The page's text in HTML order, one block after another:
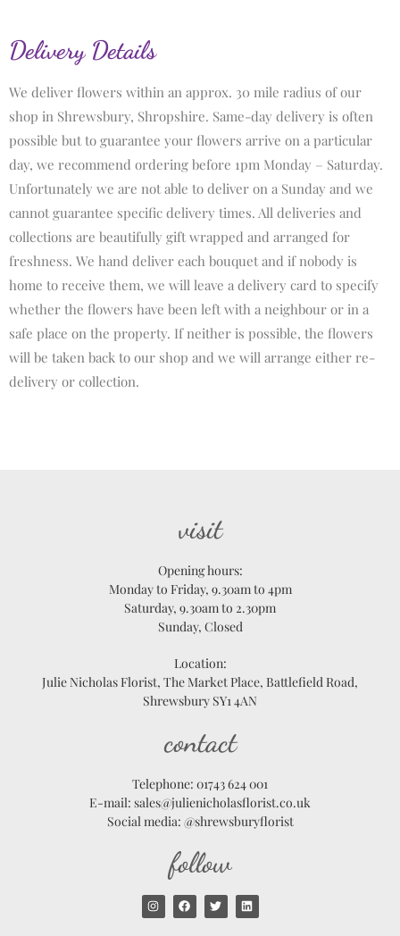
Delivery Details
We deliver flowers within an approx. 30 mile radius of our
shop in Shrewsbury, Shropshire. Same-day delivery is often
possible but to guarantee your flowers arrive on a particular
day, we recommend ordering before 1pm Monday – Saturday.
Unfortunately we are not able to deliver on a Sunday and we
cannot guarantee specific delivery times. All deliveries and
collections are beautifully gift wrapped and arranged for
freshness. We hand deliver each bouquet and if nobody is
home to receive them, we will leave a delivery card to specify
whether the flowers have been left with a neighbour or in a
safe place on the property. If neither is possible, the flowers
will be taken back to our shop and we will arrange either re-
delivery or collection.
visit
Opening hours:
Monday to Friday, 9.30am to 4pm
Saturday, 9.30am to 2.30pm
Sunday, Closed
Location:
Julie Nicholas Florist, The Market Place, Battlefield Road,
Shrewsbury SY1 4AN
contact
Telephone: 01743 624 001
E-mail: sales@julienicholasflorist.co.uk
Social media: @shrewsburyflorist
follow